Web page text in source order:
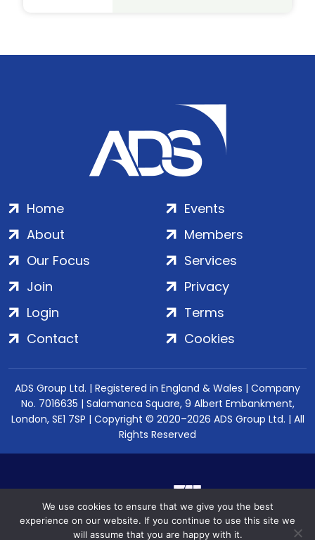
Home
About
Our Focus
Events
Members
Services
Join
Login
Contact
Privacy
Terms
Cookies
ADS Group Ltd. | Registered in England & Wales | Company
No. 7016635 | Salamanca Square, 9 Albert Embankment,
London, SE1 7SP | Copyright © 2020–2026 ADS Group Ltd. | All
Rights Reserved
We use cookies to ensure that we give you the best
experience on our website. If you continue to use this site we
will assume that you are happy with it.